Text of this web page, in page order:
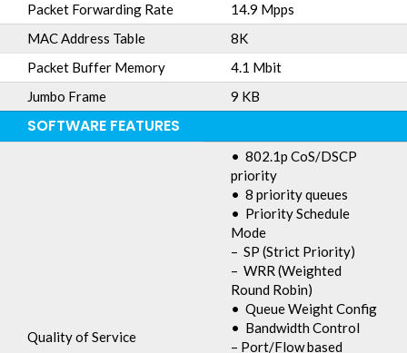
Packet Forwarding Rate
14.9 Mpps
MAC Address Table
8K
Packet Buffer Memory
4.1 Mbit
Jumbo Frame
9 KB
SOFTWARE FEATURES
Quality of Service
• 802.1p CoS/DSCP
priority
• 8 priority queues
• Priority Schedule
Mode
– SP (Strict Priority)
– WRR (Weighted
Round Robin)
• Queue Weight Config
• Bandwidth Control
– Port/Flow based